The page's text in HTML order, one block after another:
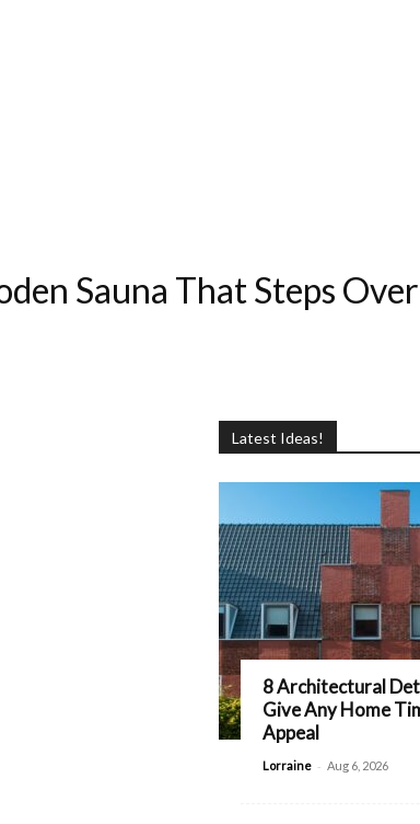
Sauna That Steps
Latest Ideas!
8 Architectural
Give Any Home
Appeal
Lorraine - Aug 6, 2026